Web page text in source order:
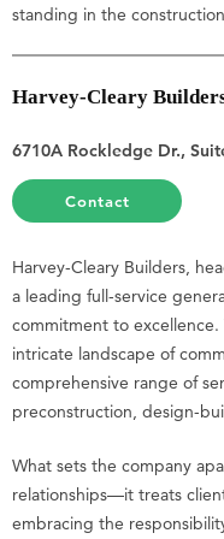
standing in the
Harvey-Cleary
6710A Rockledge Dr.,
Contact
Harvey-Cleary Builders,
a leading full-service
commitment to excellence.
intricate landscape of
comprehensive range of
preconstruction, design-
What sets the company
relationships—it treats
embracing the